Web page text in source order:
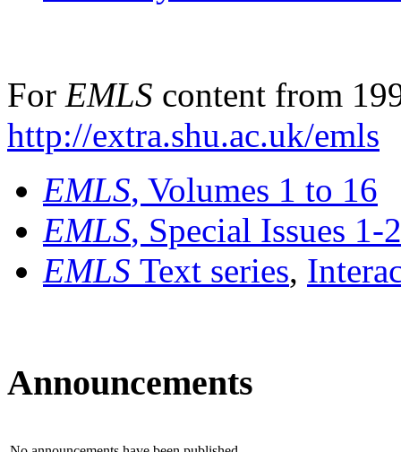
For EMLS content from
http://extra.shu.ac.uk/emls
EMLS, Volumes 1 to 16
EMLS, Special Issues 1-
EMLS Text series,
Announcements